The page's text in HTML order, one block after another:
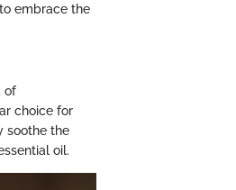
embrace the
of
choice for
soothe the
oil.